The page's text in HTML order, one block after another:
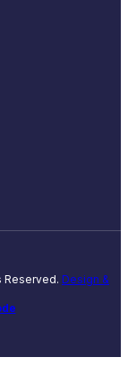
Reserved. Design &